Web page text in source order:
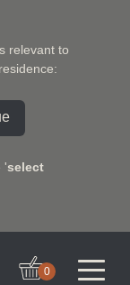
relevant to
'select
0